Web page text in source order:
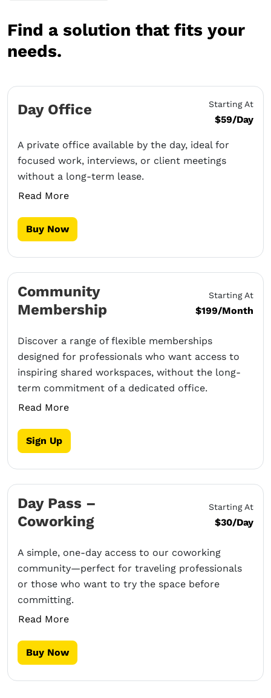
Find a solution that fits your
needs.
Day Office Starting At
$59/Day
A private office available by the day, ideal for
focused work, interviews, or client meetings
without a long-term lease.
Read More
Buy Now
Community
Membership
Starting At
$199/Month
Discover a range of flexible memberships
designed for professionals who want access to
inspiring shared workspaces, without the long-
term commitment of a dedicated office.
Read More
Sign Up
Day Pass –
Coworking
Starting At
$30/Day
A simple, one-day access to our coworking
community—perfect for traveling professionals
or those who want to try the space before
committing.
Read More
Buy Now